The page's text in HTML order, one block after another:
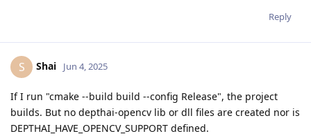
Reply
S Shai Jun 4, 2025
If I run "cmake --build build --config Release", the project
builds. But no depthai-opencv lib or dll files are created nor is
DEPTHAI_HAVE_OPENCV_SUPPORT defined.